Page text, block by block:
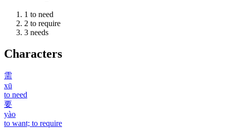
1 to need
2 to require
3 needs
Characters
需
xū
to need
要
yào
to want; to require